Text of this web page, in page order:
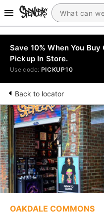
Save 10% When You Buy
Pickup In Store.
Use code: PICKUP10
Back to locator
OAKDALE COMMONS